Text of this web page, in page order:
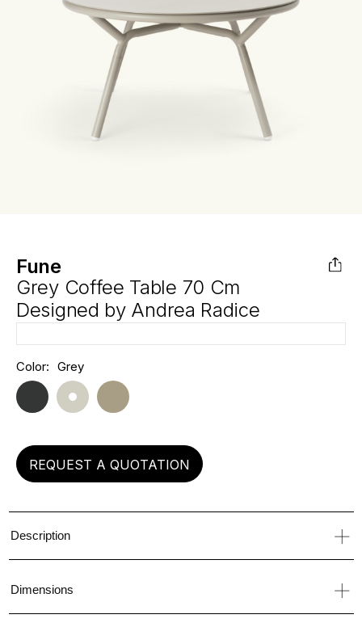
Fune
Grey Coffee Table 70 Cm
Designed by Andrea Radice
Hurry
up!
only
left
Current
Stock:
Color: Grey
REQUEST A QUOTATION
Description
Dimensions